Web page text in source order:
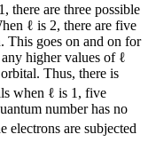
there are three possible
ℓ is 2, there are five
This goes on and on for
higher values of ℓ
orbital. Thus, there is
when ℓ is 1, five
number has no
electrons are subjected